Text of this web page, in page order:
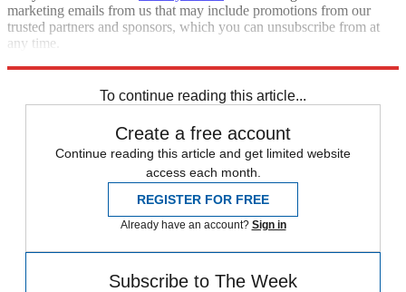
marketing emails from us that may include promotions from our
trusted partners and sponsors, which you can unsubscribe from at
any time.
To continue reading this article...
Create a free account
Continue reading this article and get limited website
access each month.
REGISTER FOR FREE
Already have an account? Sign in
Subscribe to The Week